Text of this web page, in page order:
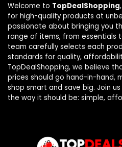
Welcome to TopDealShopping
for high-quality products at
passionate about bringing you
range of items, from essentials
team carefully selects each
standards for quality,
TopDealShopping, we believe
prices should go hand-in-hand,
shop smart and save big. Join
the way it should be: simple,